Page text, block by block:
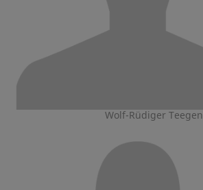
Wolf-Rüdiger Teegen